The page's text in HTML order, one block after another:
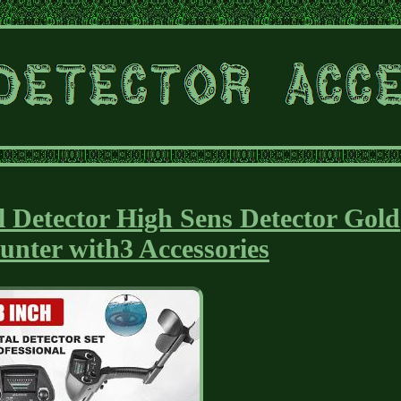
High Sens Detector Gold
with3 Accessories